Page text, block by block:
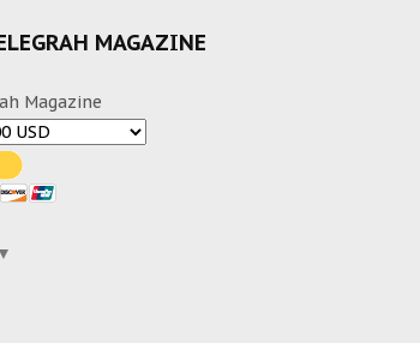
MAGAZINE
Magazine
▼